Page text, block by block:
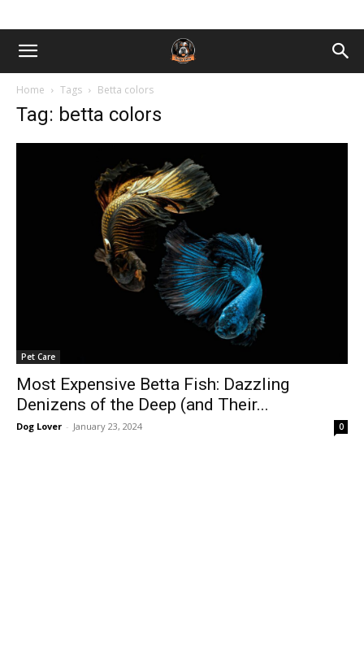
Home Tags Betta colors
Tag: betta colors
Pet Care
Most Expensive Betta Fish: Dazzling
Denizens of the Deep (and Their...
Dog Lover - January 23, 2024 0